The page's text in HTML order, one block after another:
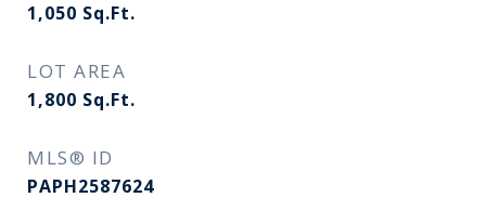
1,050 Sq.Ft.
LOT AREA
1,800 Sq.Ft.
MLS® ID
PAPH2587624